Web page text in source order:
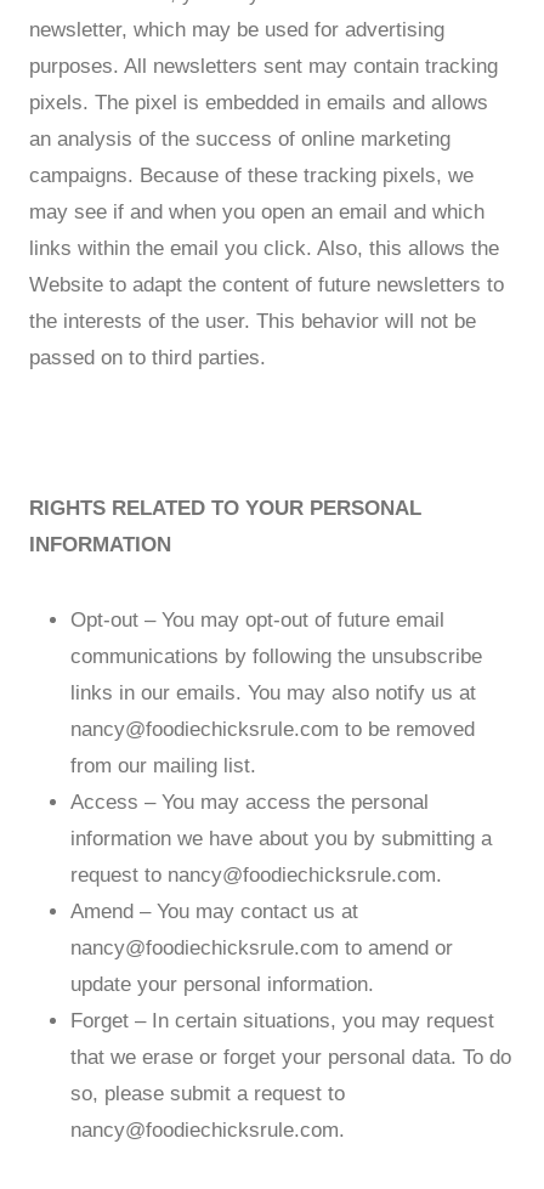
newsletter, which may be used for advertising
purposes. All newsletters sent may contain tracking
pixels. The pixel is embedded in emails and allows
an analysis of the success of online marketing
campaigns. Because of these tracking pixels, we
may see if and when you open an email and which
links within the email you click. Also, this allows the
Website to adapt the content of future newsletters to
the interests of the user. This behavior will not be
passed on to third parties.
RIGHTS RELATED TO YOUR PERSONAL
INFORMATION
Opt-out – You may opt-out of future email
communications by following the unsubscribe
links in our emails. You may also notify us at
nancy@foodiechicksrule.com to be removed
from our mailing list.
Access – You may access the personal
information we have about you by submitting a
request to nancy@foodiechicksrule.com.
Amend – You may contact us at
nancy@foodiechicksrule.com to amend or
update your personal information.
Forget – In certain situations, you may request
that we erase or forget your personal data. To do
so, please submit a request to
nancy@foodiechicksrule.com.